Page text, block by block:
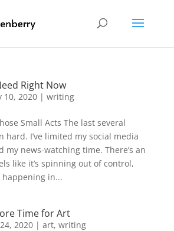
Right Now
10, 2020| writing
Small Acts The last several
hard. I’ve limited my social media
news-watching time. There’s an
like it’s spinning out of control,
happening in...
Time for Art
2020| art, writing